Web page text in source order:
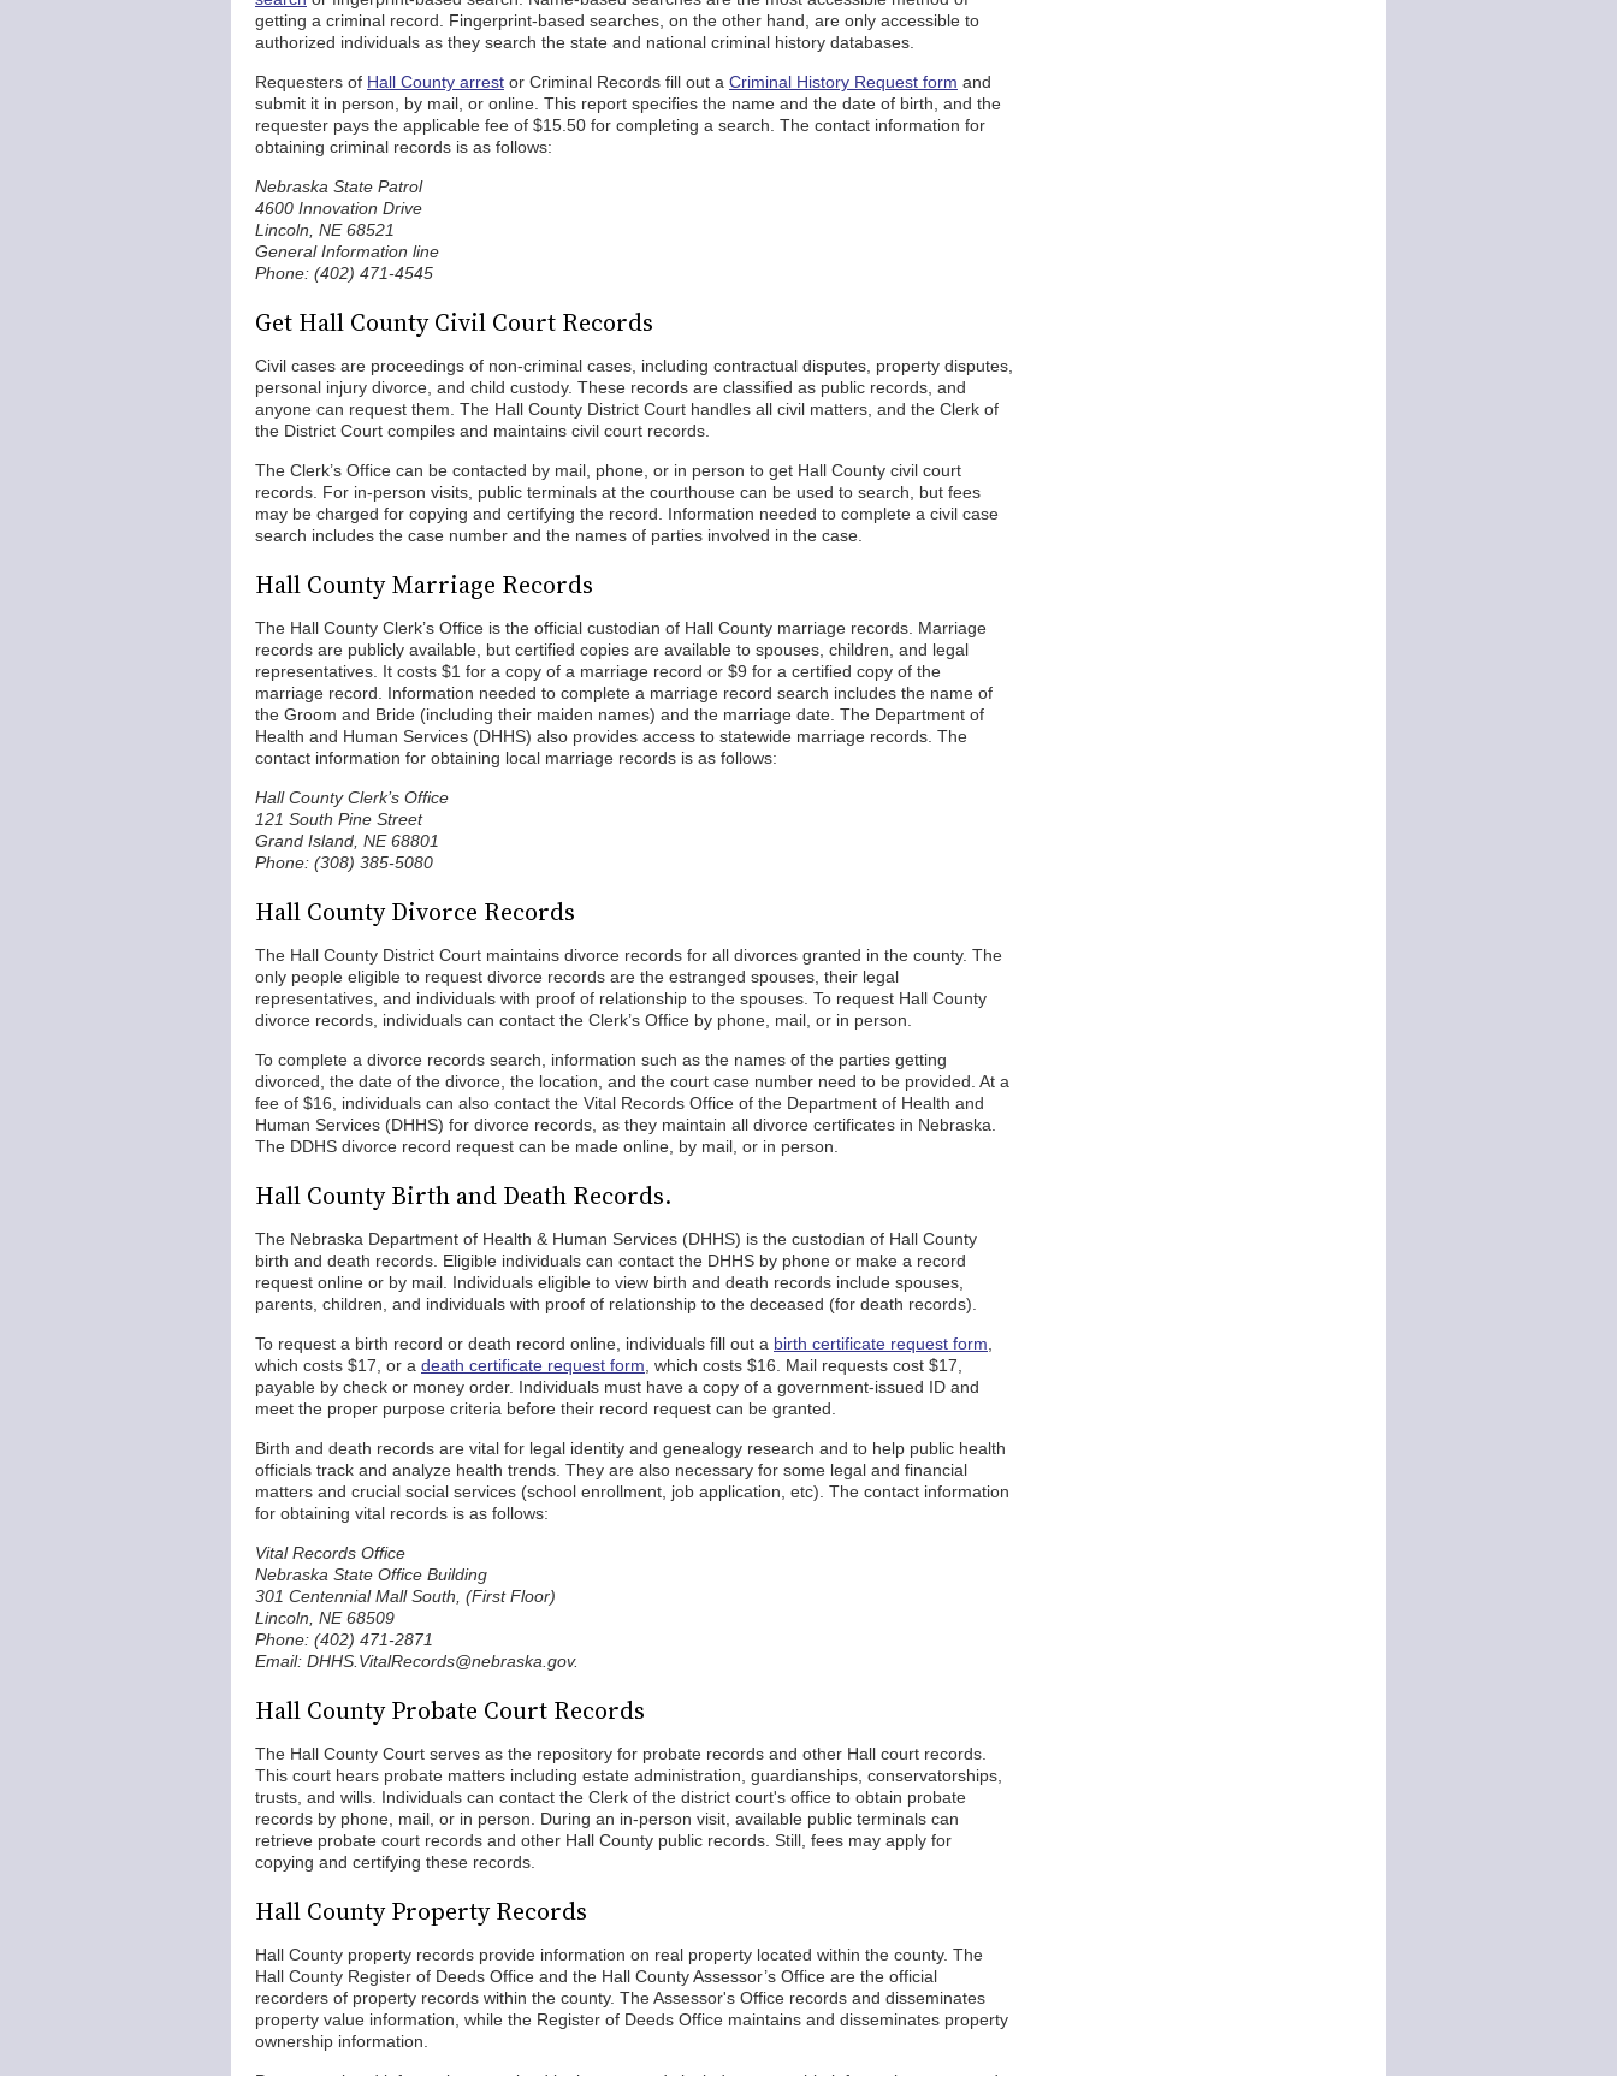
getting a criminal record. Fingerprint-based searches, on the other hand, are only accessible to
authorized individuals as they search the state and national criminal history databases.
Requesters of Hall County arrest or Criminal Records fill out a Criminal History Request form and
submit it in person, by mail, or online. This report specifies the name and the date of birth, and the
requester pays the applicable fee of $15.50 for completing a search. The contact information for
obtaining criminal records is as follows:
Nebraska State Patrol
4600 Innovation Drive
Lincoln, NE 68521
General Information line
Phone: (402) 471-4545
Get Hall County Civil Court Records
Civil cases are proceedings of non-criminal cases, including contractual disputes, property disputes,
personal injury divorce, and child custody. These records are classified as public records, and
anyone can request them. The Hall County District Court handles all civil matters, and the Clerk of
the District Court compiles and maintains civil court records.
The Clerk’s Office can be contacted by mail, phone, or in person to get Hall County civil court
records. For in-person visits, public terminals at the courthouse can be used to search, but fees
may be charged for copying and certifying the record. Information needed to complete a civil case
search includes the case number and the names of parties involved in the case.
Hall County Marriage Records
The Hall County Clerk’s Office is the official custodian of Hall County marriage records. Marriage
records are publicly available, but certified copies are available to spouses, children, and legal
representatives. It costs $1 for a copy of a marriage record or $9 for a certified copy of the
marriage record. Information needed to complete a marriage record search includes the name of
the Groom and Bride (including their maiden names) and the marriage date. The Department of
Health and Human Services (DHHS) also provides access to statewide marriage records. The
contact information for obtaining local marriage records is as follows:
Hall County Clerk’s Office
121 South Pine Street
Grand Island, NE 68801
Phone: (308) 385-5080
Hall County Divorce Records
The Hall County District Court maintains divorce records for all divorces granted in the county. The
only people eligible to request divorce records are the estranged spouses, their legal
representatives, and individuals with proof of relationship to the spouses. To request Hall County
divorce records, individuals can contact the Clerk’s Office by phone, mail, or in person.
To complete a divorce records search, information such as the names of the parties getting
divorced, the date of the divorce, the location, and the court case number need to be provided. At a
fee of $16, individuals can also contact the Vital Records Office of the Department of Health and
Human Services (DHHS) for divorce records, as they maintain all divorce certificates in Nebraska.
The DDHS divorce record request can be made online, by mail, or in person.
Hall County Birth and Death Records.
The Nebraska Department of Health & Human Services (DHHS) is the custodian of Hall County
birth and death records. Eligible individuals can contact the DHHS by phone or make a record
request online or by mail. Individuals eligible to view birth and death records include spouses,
parents, children, and individuals with proof of relationship to the deceased (for death records).
To request a birth record or death record online, individuals fill out a birth certificate request form
which costs $17, or a death certificate request form , which costs $16. Mail requests cost $17,
payable by check or money order. Individuals must have a copy of a government-issued ID and
meet the proper purpose criteria before their record request can be granted.
Birth and death records are vital for legal identity and genealogy research and to help public health
officials track and analyze health trends. They are also necessary for some legal and financial
matters and crucial social services (school enrollment, job application, etc). The contact information
for obtaining vital records is as follows:
Vital Records Office
Nebraska State Office Building
301 Centennial Mall South, (First Floor)
Lincoln, NE 68509
Phone: (402) 471-2871
Email: DHHS.VitalRecords@nebraska.gov.
Hall County Probate Court Records
The Hall County Court serves as the repository for probate records and other Hall court records.
This court hears probate matters including estate administration, guardianships, conservatorships,
trusts, and wills. Individuals can contact the Clerk of the district court's office to obtain probate
records by phone, mail, or in person. During an in-person visit, available public terminals can
retrieve probate court records and other Hall County public records. Still, fees may apply for
copying and certifying these records.
Hall County Property Records
Hall County property records provide information on real property located within the county. The
Hall County Register of Deeds Office and the Hall County Assessor’s Office are the official
recorders of property records within the county. The Assessor's Office records and disseminates
property value information, while the Register of Deeds Office maintains and disseminates property
ownership information.